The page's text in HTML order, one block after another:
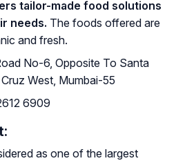
tailor-made food solutions
needs. The foods offered are
and fresh.
No-6, Opposite To Santa
West, Mumbai-55
6909
as one of the largest